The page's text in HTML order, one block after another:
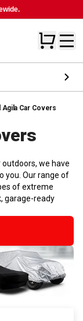
Agila Car Covers
we have
you. Our range of
of extreme
garage-ready